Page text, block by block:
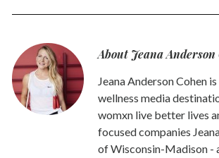
About Jeana Anderson
Jeana Anderson Cohen
wellness media
womxn live better lives
focused companies
of Wisconsin-Madison -